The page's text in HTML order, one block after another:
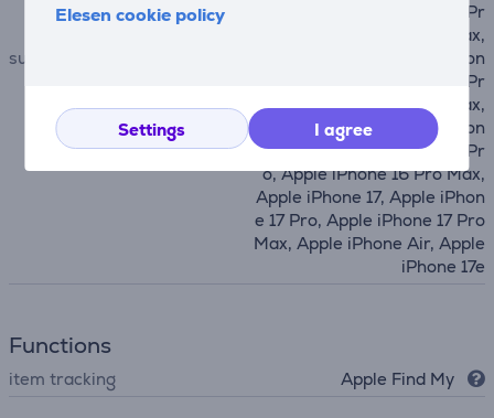
Elesen cookie policy
Settings I agree
suitable for phones
e 14 Plus, Apple iPhone 14 Pr
o, Apple iPhone 14 Pro Max,
Apple iPhone 15, Apple iPhon
e 15 Plus, Apple iPhone 15 Pr
o, Apple iPhone 15 Pro Max,
Apple iPhone 16, Apple iPhon
e 16 Plus, Apple iPhone 16 Pr
o, Apple iPhone 16 Pro Max,
Apple iPhone 17, Apple iPhon
e 17 Pro, Apple iPhone 17 Pro
Max, Apple iPhone Air, Apple
iPhone 17e
Functions
item tracking Apple Find My